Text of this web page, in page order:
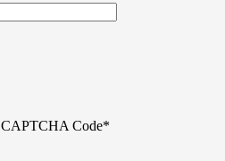
CAPTCHA Code*